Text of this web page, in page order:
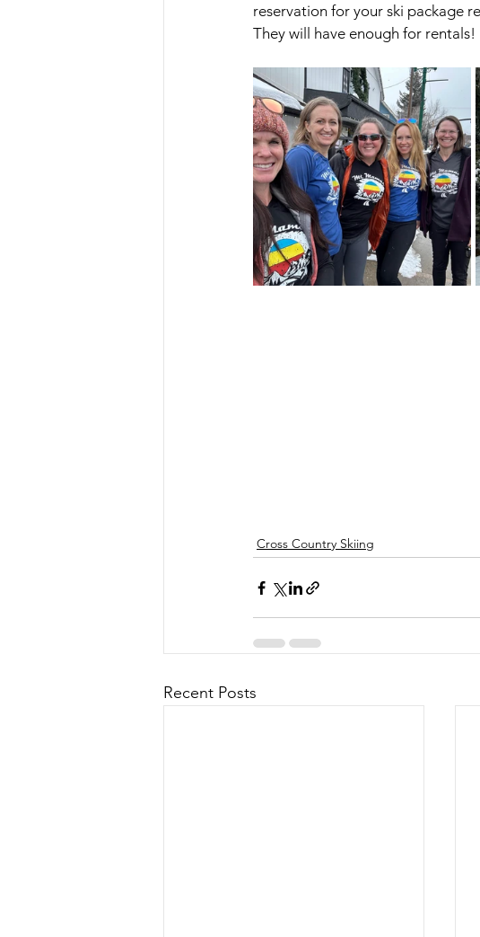
reservation for your ski package
They will have enough for rentals!
Cross Country Skiing
Recent Posts